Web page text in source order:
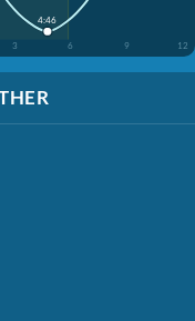
3 6 9 12
4:46